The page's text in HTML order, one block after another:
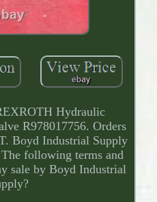
Hydraulic
R978017756. Orders
Boyd Industrial Supply
following terms and
sale by Boyd Industrial